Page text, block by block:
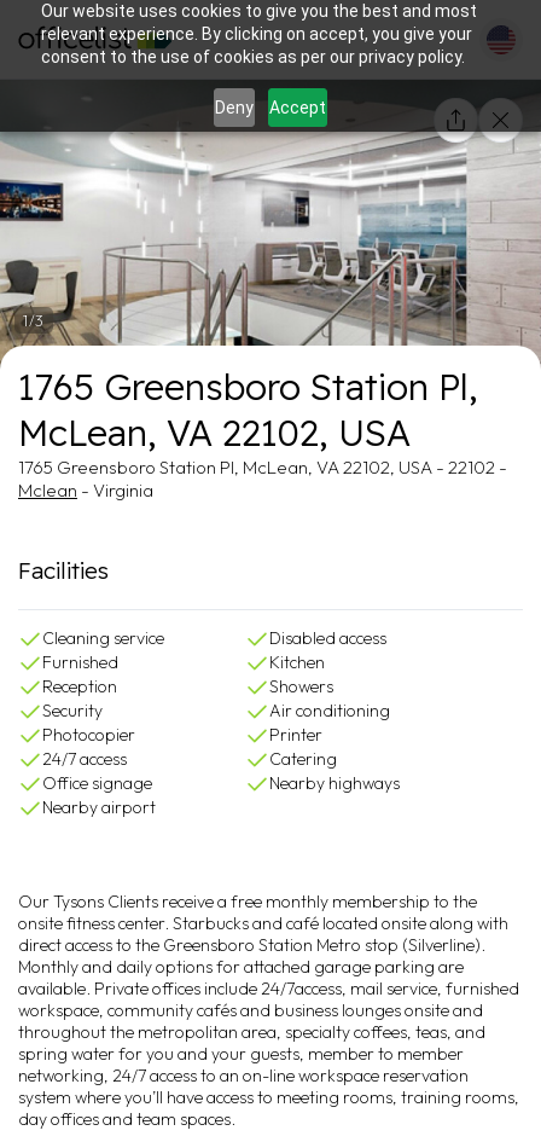
Our website uses cookies to give you the best and most
relevant experience. By clicking on accept, you give your
consent to the use of cookies as per our privacy policy.
Deny Accept
1/3
1765 Greensboro Station Pl,
McLean, VA 22102, USA
1765 Greensboro Station Pl, McLean, VA 22102, USA - 22102 -
Mclean - Virginia
Facilities
Cleaning service
Disabled access
Furnished
Kitchen
Reception
Showers
Security
Air conditioning
Photocopier
Printer
24/7 access
Catering
Office signage
Nearby highways
Nearby airport
Our Tysons Clients receive a free monthly membership to the
onsite fitness center. Starbucks and café located onsite along with
direct access to the Greensboro Station Metro stop (Silverline).
Monthly and daily options for attached garage parking are
available. Private offices include 24/7access, mail service, furnished
workspace, community cafés and business lounges onsite and
throughout the metropolitan area, specialty coffees, teas, and
spring water for you and your guests, member to member
networking, 24/7 access to an on-line workspace reservation
system where you’ll have access to meeting rooms, training rooms,
day offices and team spaces.